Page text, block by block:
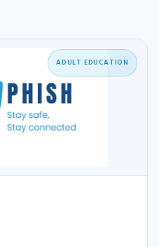
ADULT EDUCATION